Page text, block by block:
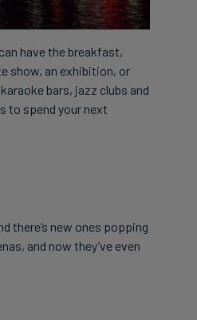
have the breakfast,
show, an exhibition, or
bars, jazz clubs and
to spend your next
there’s new ones popping
and now they’ve even